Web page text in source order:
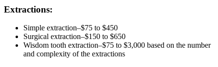
Extractions:
Simple extraction–$75 to $450
Surgical extraction–$150 to $650
Wisdom tooth extraction–$75 to $3,000 based on the number
and complexity of the extractions